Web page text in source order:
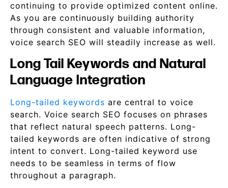
continuing to provide optimized content online.
As you are continuously building authority
through consistent and valuable information,
voice search SEO will steadily increase as well.
Long Tail Keywords and Natural
Language Integration
Long-tailed keywords are central to voice
search. Voice search SEO focuses on phrases
that reflect natural speech patterns. Long-
tailed keywords are often indicative of strong
intent to convert. Long-tailed keyword use
needs to be seamless in terms of flow
throughout a paragraph.